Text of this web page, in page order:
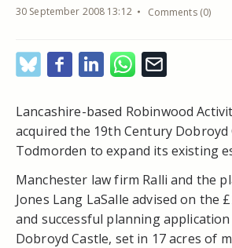
30 September 2008 13:12 Comments (0)
Lancashire-based Robinwood
acquired the 19th Century Dobroyd
Todmorden to expand its existing
Manchester law firm Ralli and the
Jones Lang LaSalle advised on the
and successful planning
Dobroyd Castle, set in 17 acres of